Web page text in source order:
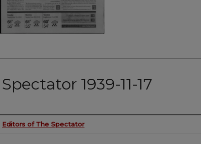
Spectator 1939-11-17
Authors
Editors of The Spectator